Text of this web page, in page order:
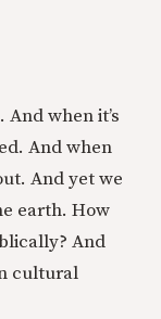
when it’s
And when
And yet we
earth. How
And
cultural